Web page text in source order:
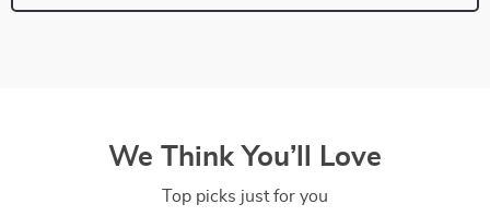
We Think You’ll Love
Top picks just for you